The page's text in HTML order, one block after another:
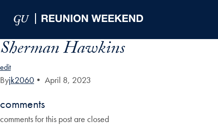
Sherman Hawkins
edit
Byjk2060 • April 8, 2023
comments
comments for this post are closed